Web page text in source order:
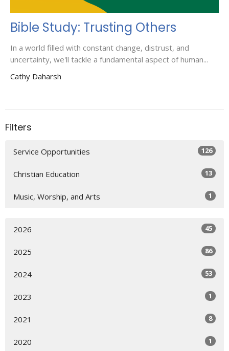
Bible Study: Trusting Others
In a world filled with constant change, distrust, and
uncertainty, we'll tackle a fundamental aspect of human...
Cathy Daharsh
Filters
Service Opportunities 126
Christian Education 13
Music, Worship, and Arts 1
2026 45
2025 86
2024 53
2023 1
2021 8
2020 1